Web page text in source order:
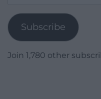
Subscribe
Join 1,780 other